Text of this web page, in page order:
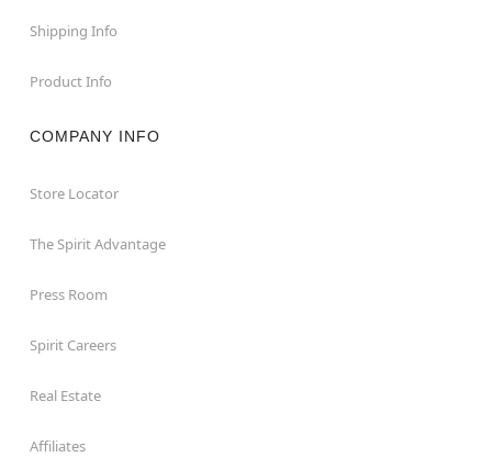
Shipping Info
Product Info
COMPANY INFO
Store Locator
The Spirit Advantage
Press Room
Spirit Careers
Real Estate
Affiliates